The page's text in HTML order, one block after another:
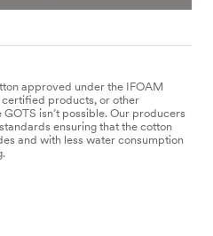
approved under the IFOAM
certified products, or other
isn’t possible. Our producers
ensuring that the cotton
and with less water consumption